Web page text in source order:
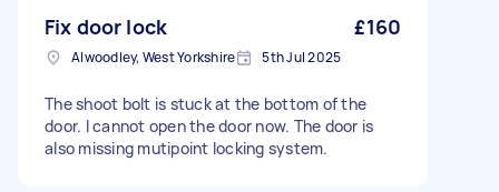
Fix door lock £160
Alwoodley, West Yorkshire 5th Jul 2025
The shoot bolt is stuck at the bottom of the
door. I cannot open the door now. The door is
also missing mutipoint locking system.